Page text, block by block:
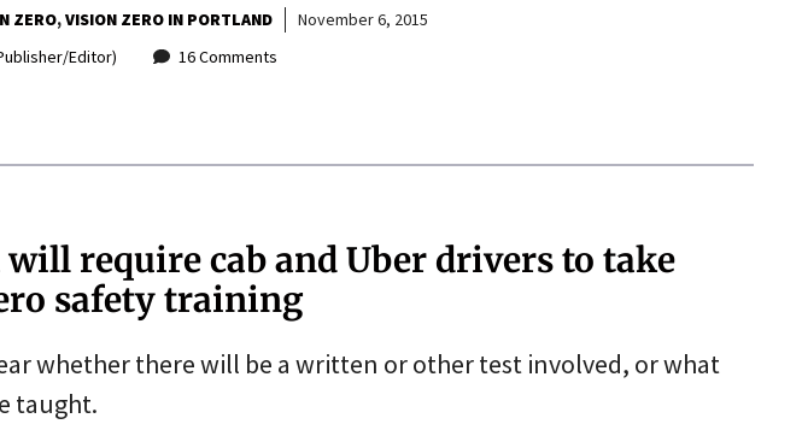
ZERO VISION ZERO IN PORTLAND
November 6, 2015
Editor)
16 Comments
require cab and Uber drivers to take
safety training
whether there will be a written or other test involved, or what
taught.